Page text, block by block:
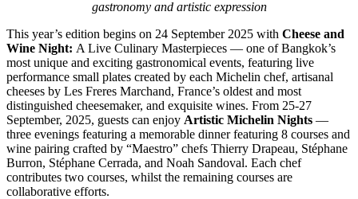
gastronomy and artistic expression
This year’s edition begins on 24 September 2025 with Cheese and
Wine Night: A Live Culinary Masterpieces — one of Bangkok’s
most unique and exciting gastronomical events, featuring live
performance small plates created by each Michelin chef, artisanal
cheeses by Les Freres Marchand, France’s oldest and most
distinguished cheesemaker, and exquisite wines. From 25-27
September, 2025, guests can enjoy Artistic Michelin Nights —
three evenings featuring a memorable dinner featuring 8 courses and
wine pairing crafted by “Maestro” chefs Thierry Drapeau, Stéphane
Burron, Stéphane Cerrada, and Noah Sandoval. Each chef
contributes two courses, whilst the remaining courses are
collaborative efforts.